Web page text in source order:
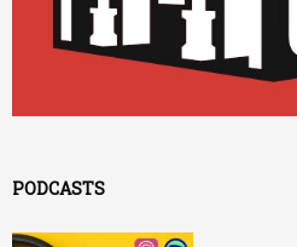
PODCASTS